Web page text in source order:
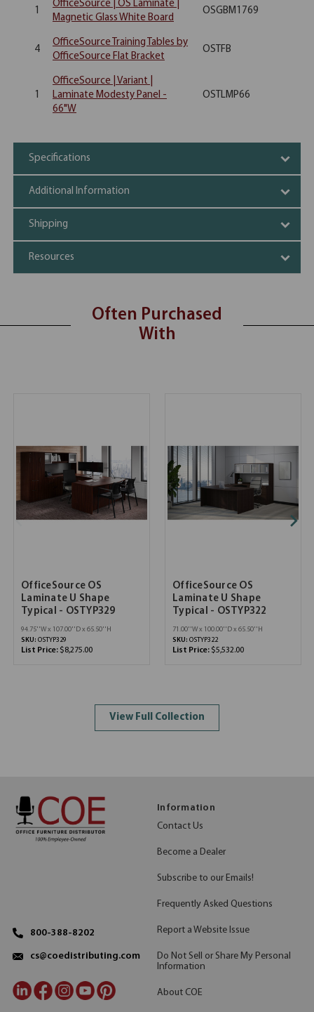
1
OfficeSource | OS Laminate |
Magnetic Glass White Board
OSGBM1769
4
OfficeSource Training Tables by
OfficeSource Flat Bracket
OSTFB
1
OfficeSource | Variant |
Laminate Modesty Panel -
66"W
OSTLMP66
Specifications
Additional Information
Shipping
Resources
Often Purchased
With
OfficeSource OS
Laminate U Shape
Typical - OSTYP329
94.75''W x 107.00''D x 65.50''H
SKU: OSTYP329
List Price: $8,275.00
OfficeSource OS
Laminate U Shape
Typical - OSTYP322
71.00''W x 100.00''D x 65.50''H
SKU: OSTYP322
List Price: $5,532.00
View Full Collection
800-388-8202
cs@coedistributing.com
Information
Contact Us
Become a Dealer
Subscribe to our Emails!
Frequently Asked Questions
Report a Website Issue
Do Not Sell or Share My Personal
Information
About COE